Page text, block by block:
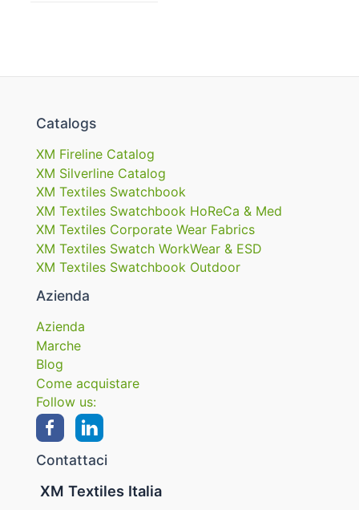
Catalogs
XM Fireline Catalog
XM Silverline Catalog
XM Textiles Swatchbook
XM Textiles Swatchbook HoReCa & Med
XM Textiles Corporate Wear Fabrics
XM Textiles Swatch WorkWear & ESD
XM Textiles Swatchbook Outdoor
Azienda
Azienda
Marche
Blog
Come acquistare
Follow us:
Contattaci
XM Textiles Italia